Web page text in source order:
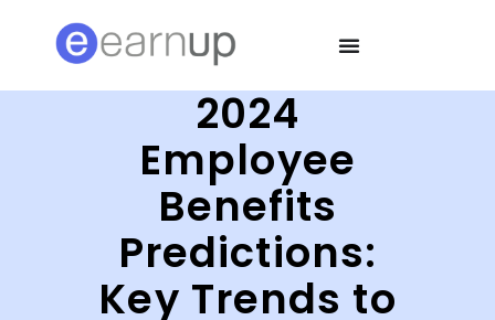
2024
Employee
Benefits
Predictions:
Key Trends to